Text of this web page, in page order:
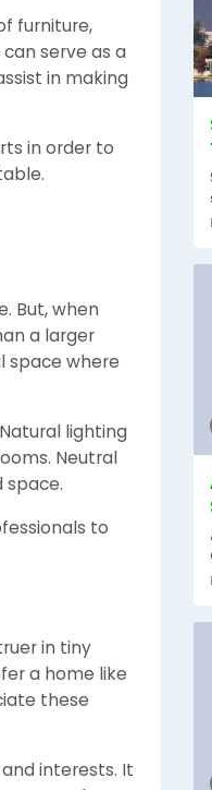
furniture,
serve as a
in making
in order to
But, when
a larger
space where
lighting
Neutral
space.
to
in tiny
a home like
these
interests. It